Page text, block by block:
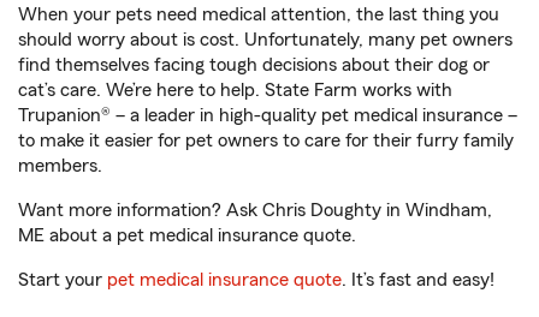
When your pets need medical attention, the last thing you
should worry about is cost. Unfortunately, many pet owners
find themselves facing tough decisions about their dog or
cat’s care. We’re here to help. State Farm works with
Trupanion® – a leader in high-quality pet medical insurance –
to make it easier for pet owners to care for their furry family
members.
Want more information? Ask Chris Doughty in Windham,
ME about a pet medical insurance quote.
Start your pet medical insurance quote. It’s fast and easy!